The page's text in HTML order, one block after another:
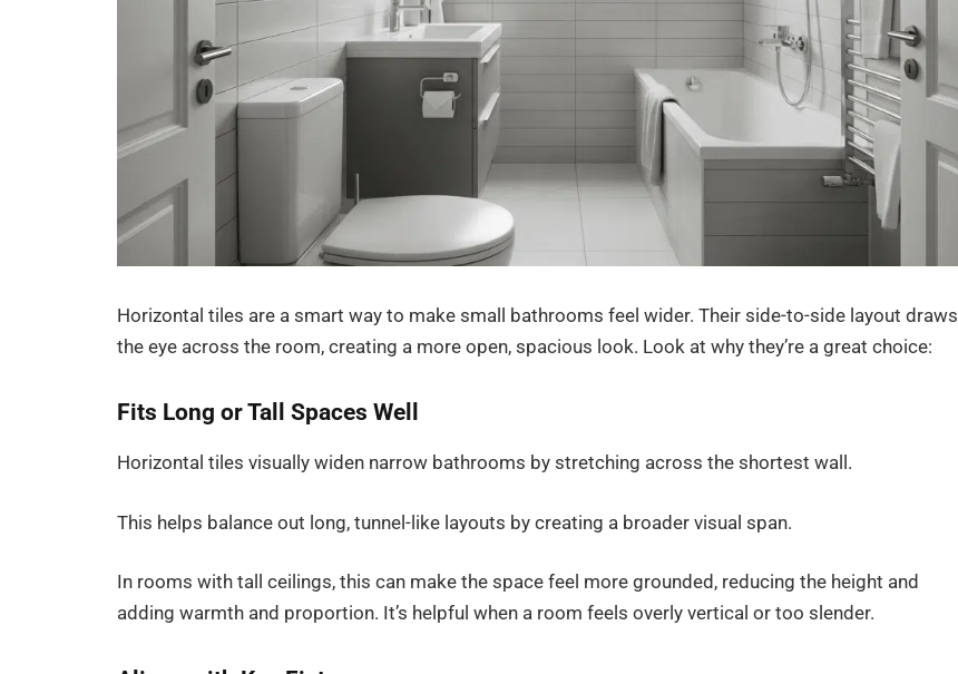
Horizontal tiles are a smart way to make small bathrooms feel wider. Their side-to-side layout draws
the eye across the room, creating a more open, spacious look. Look at why they’re a great choice:
Fits Long or Tall Spaces Well
Horizontal tiles visually widen narrow bathrooms by stretching across the shortest wall.
This helps balance out long, tunnel-like layouts by creating a broader visual span.
In rooms with tall ceilings, this can make the space feel more grounded, reducing the height and
adding warmth and proportion. It’s helpful when a room feels overly vertical or too slender.